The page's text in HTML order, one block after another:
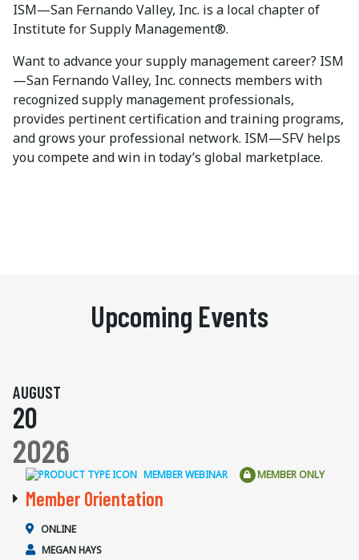
ISM—San Fernando Valley, Inc. is a local chapter of
Institute for Supply Management®.
Want to advance your supply management career? ISM
—San Fernando Valley, Inc. connects members with
recognized supply management professionals,
provides pertinent certification and training programs,
and grows your professional network. ISM—SFV helps
you compete and win in today’s global marketplace.
Upcoming Events
AUGUST
20
2026
MEMBER WEBINAR MEMBER ONLY
Member Orientation
ONLINE
MEGAN HAYS